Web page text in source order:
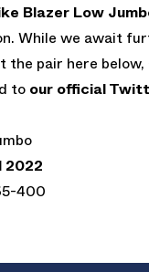
Blazer Low
While we await
the pair here
to our official
2022
400